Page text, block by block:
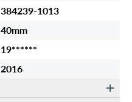
384239-1013
40mm
19******
2016